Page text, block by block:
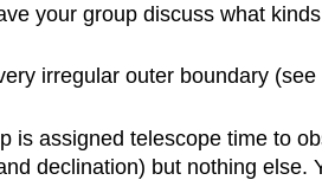
your group discuss what
irregular outer boundary
is assigned telescope time to
declination) but nothing